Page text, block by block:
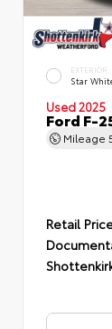
EXTERIOR
Star
Used 2025
Ford F-
Mileage
Retail